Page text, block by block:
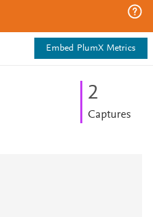
Embed PlumX Metrics
2
Captures